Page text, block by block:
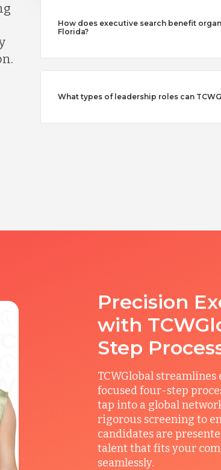
How does executive search benefit
Florida?
What types of leadership roles can
Precision
with
Step
TCWGlobal
focused four-step
tap into a global
rigorous screening to
candidates are
talent that fits your
seamlessly.